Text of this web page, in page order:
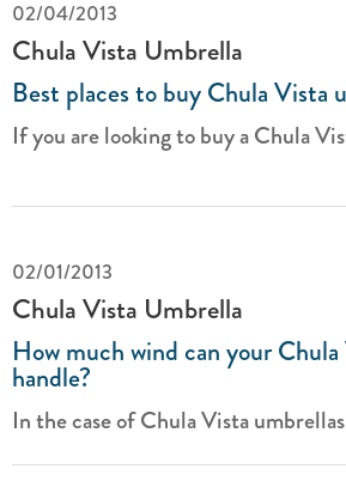
02/04/2013
Chula Vista Umbrella
Best places to buy Chula Vista
If you are looking to buy a Chula
02/01/2013
Chula Vista Umbrella
How much wind can your
handle?
In the case of Chula Vista